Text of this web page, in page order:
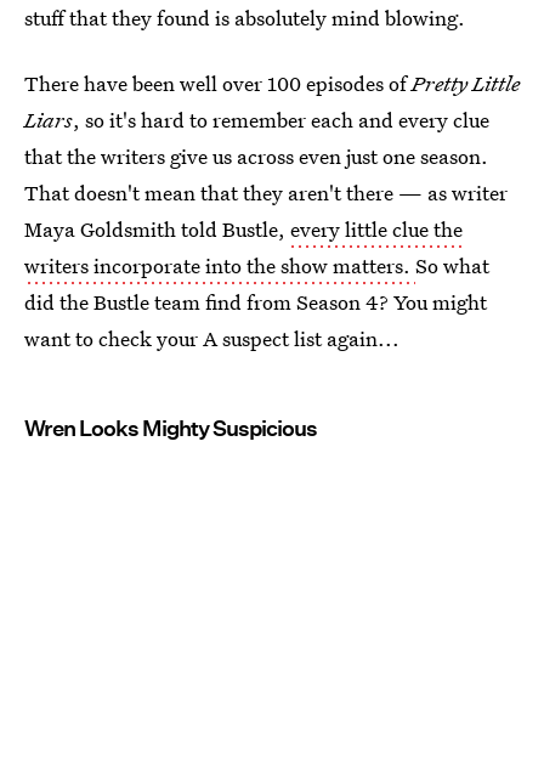
stuff that they found is absolutely mind blowing.
There have been well over 100 episodes ofPretty Little
Liars, so it's hard to remember each and every clue
that the writers give us across even just one season.
That doesn't mean that they aren't there — as writer
Maya Goldsmith told Bustle, every little clue the
writers incorporate into the show matters. So what
did the Bustle team find from Season 4? You might
want to check your A suspect list again...
Wren Looks Mighty Suspicious